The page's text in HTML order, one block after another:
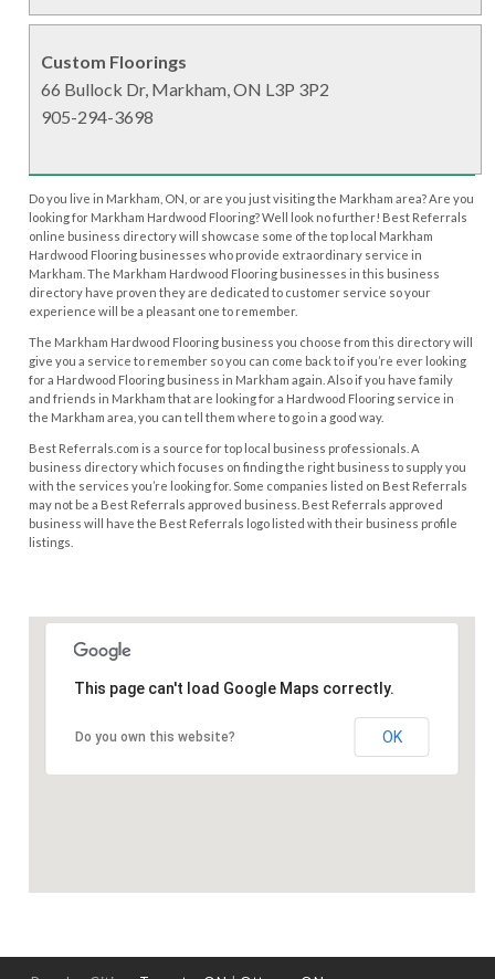
Custom Floorings
66 Bullock Dr, Markham, ON L3P 3P2
905-294-3698
Do you live in Markham, ON, or are you just visiting the Markham area? Are you
looking for Markham Hardwood Flooring? Well look no further! Best Referrals
online business directory will showcase some of the top local Markham
Hardwood Flooring businesses who provide extraordinary service in
Markham. The Markham Hardwood Flooring businesses in this business
directory have proven they are dedicated to customer service so your
experience will be a pleasant one to remember.
The Markham Hardwood Flooring business you choose from this directory will
give you a service to remember so you can come back to if you’re ever looking
for a Hardwood Flooring business in Markham again. Also if you have family
and friends in Markham that are looking for a Hardwood Flooring service in
the Markham area, you can tell them where to go in a good way.
Best Referrals.com is a source for top local business professionals. A
business directory which focuses on finding the right business to supply you
with the services you’re looking for. Some companies listed on Best Referrals
may not be a Best Referrals approved business. Best Referrals approved
business will have the Best Referrals logo listed with their business profile
listings.
This page can't load Google Maps correctly.
Do you own this website? OK